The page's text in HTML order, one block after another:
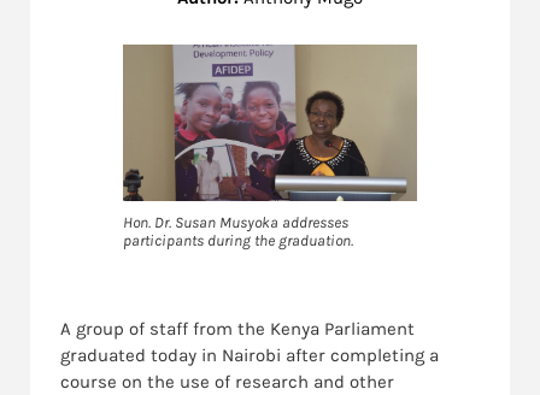
Hon. Dr. Susan Musyoka addresses
participants during the graduation.
A group of staff from the Kenya Parliament
graduated today in Nairobi after completing a
course on the use of research and other